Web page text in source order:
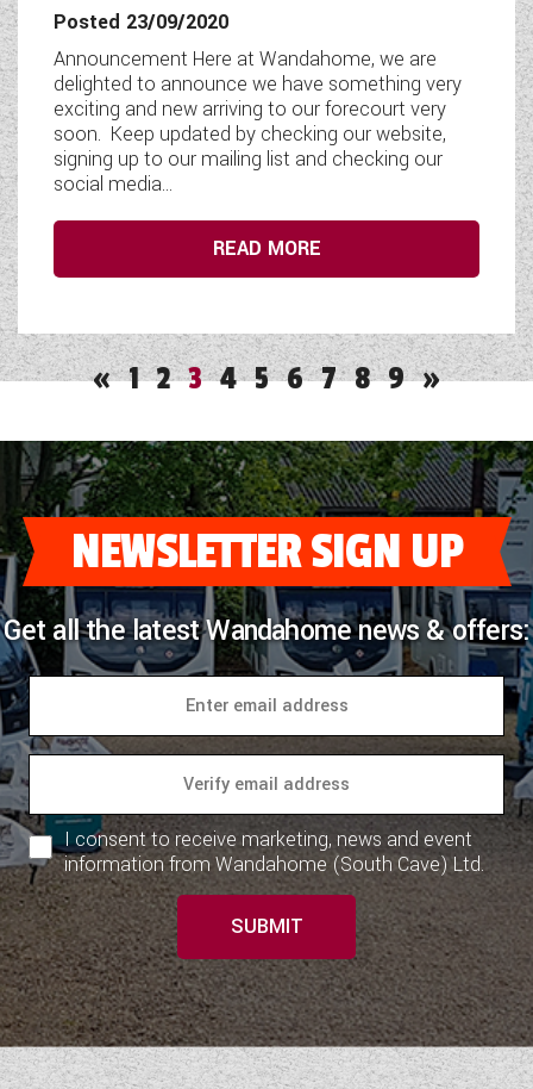
Posted 23/09/2020
Announcement Here at Wandahome, we are
delighted to announce we have something very
exciting and new arriving to our forecourt very
soon. Keep updated by checking our website,
signing up to our mailing list and checking our
social media...
READ MORE
« 1 2 3 4 5 6 7 8 9 »
NEWSLETTER SIGN UP
Get all the latest Wandahome news & offers:
I consent to receive marketing, news and event
information from Wandahome (South Cave) Ltd.
SUBMIT